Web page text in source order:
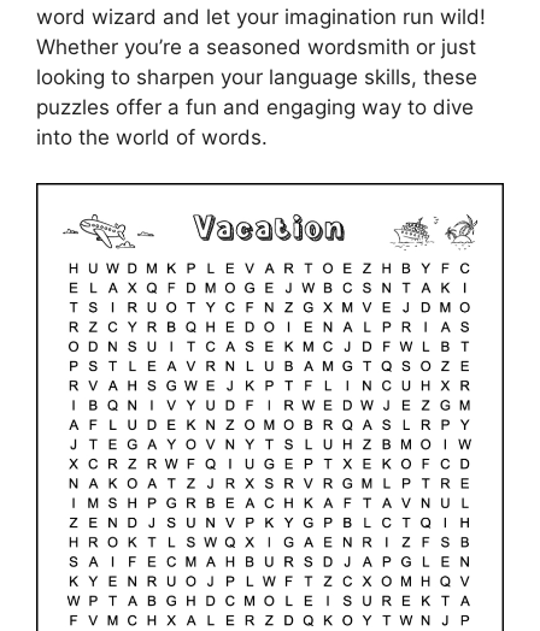
word wizard and let your imagination run wild!
Whether you’re a seasoned wordsmith or just
looking to sharpen your language skills, these
puzzles offer a fun and engaging way to dive
into the world of words.